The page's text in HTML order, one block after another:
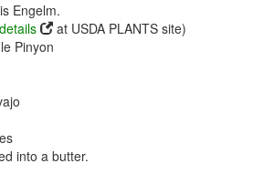
Engelm.
at USDA PLANTS site)
Pinyon
into a butter.